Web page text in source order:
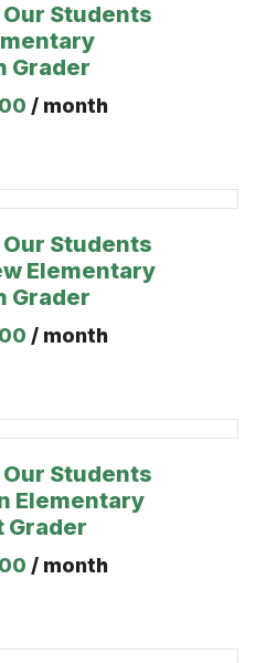
Students
Grader
/ month
Students
Elementary
Grader
/ month
Students
Elementary
Grader
/ month